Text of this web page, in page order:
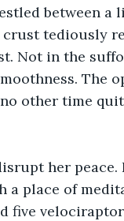
between a
tediously
Not in the
The
other time
her
a place of
five